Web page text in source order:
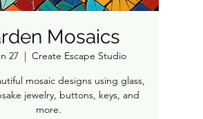
Mosaics
27
  |
Create Escape Studio
mosaic designs using glass,
jewelry, buttons, keys, and
more.